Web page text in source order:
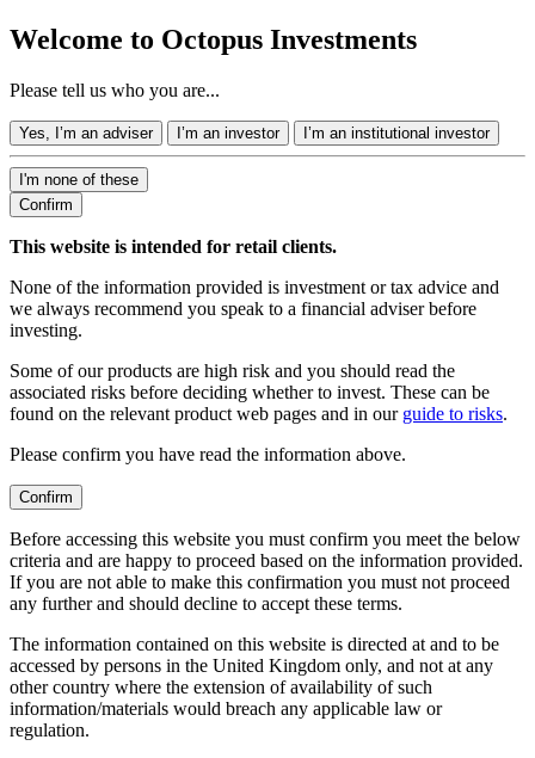
Welcome to Octopus Investments
Please tell us who you are...
Yes, I’m an adviser I’m an investor I’m an institutional investor
I'm none of these
Confirm
This website is intended for retail clients.
None of the information provided is investment or tax advice and
we always recommend you speak to a financial adviser before
investing.
Some of our products are high risk and you should read the
associated risks before deciding whether to invest. These can be
found on the relevant product web pages and in our guide to risks.
Please confirm you have read the information above.
Confirm
Before accessing this website you must confirm you meet the below
criteria and are happy to proceed based on the information provided.
If you are not able to make this confirmation you must not proceed
any further and should decline to accept these terms.
The information contained on this website is directed at and to be
accessed by persons in the United Kingdom only, and not at any
other country where the extension of availability of such
information/materials would breach any applicable law or
regulation.